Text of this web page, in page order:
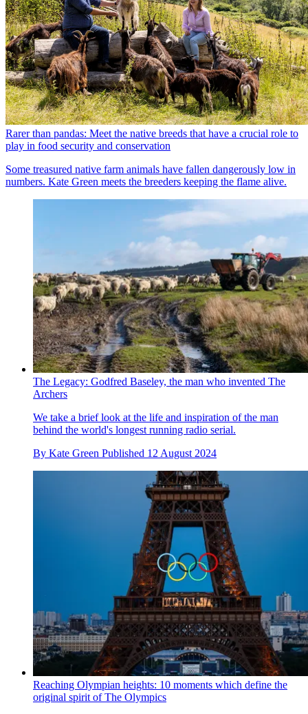
Rarer than pandas: Meet the native breeds that have a crucial role to
play in food security and conservation
Some treasured native farm animals have fallen dangerously low in
numbers. Kate Green meets the breeders keeping the flame alive.
The Legacy: Godfred Baseley, the man who invented The
Archers
We take a brief look at the life and inspiration of the man
behind the world's longest running radio serial.
By Kate Green Published 12 August 2024
Reaching Olympian heights: 10 moments which define the
original spirit of The Olympics